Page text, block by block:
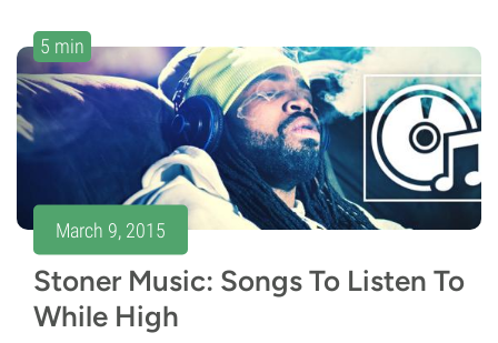
5 min
March 9, 2015
Stoner Music: Songs To Listen To
While High